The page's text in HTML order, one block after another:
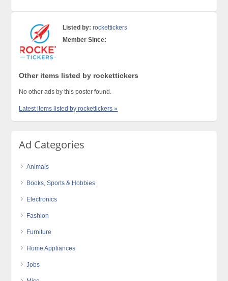
Listed by: rockettickers
Member Since:
Other items listed by rockettickers
No other ads by this poster found.
Latest items listed by rockettickers »
Ad Categories
Animals
Books, Sports & Hobbies
Electronics
Fashion
Furniture
Home Appliances
Jobs